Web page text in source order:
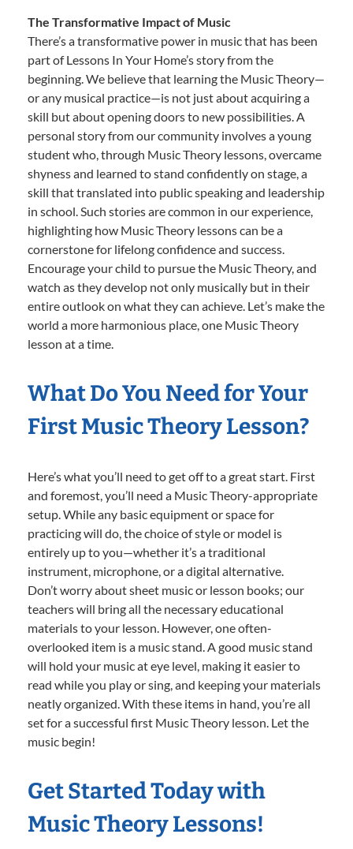
The Transformative Impact of Music
There’s a transformative power in music that has been
part of Lessons In Your Home’s story from the
beginning. We believe that learning the Music Theory—
or any musical practice—is not just about acquiring a
skill but about opening doors to new possibilities. A
personal story from our community involves a young
student who, through Music Theory lessons, overcame
shyness and learned to stand confidently on stage, a
skill that translated into public speaking and leadership
in school. Such stories are common in our experience,
highlighting how Music Theory lessons can be a
cornerstone for lifelong confidence and success.
Encourage your child to pursue the Music Theory, and
watch as they develop not only musically but in their
entire outlook on what they can achieve. Let’s make the
world a more harmonious place, one Music Theory
lesson at a time.
What Do You Need for Your
First Music Theory Lesson?
Here’s what you’ll need to get off to a great start. First
and foremost, you’ll need a Music Theory-appropriate
setup. While any basic equipment or space for
practicing will do, the choice of style or model is
entirely up to you—whether it’s a traditional
instrument, microphone, or a digital alternative.
Don’t worry about sheet music or lesson books; our
teachers will bring all the necessary educational
materials to your lesson. However, one often-
overlooked item is a music stand. A good music stand
will hold your music at eye level, making it easier to
read while you play or sing, and keeping your materials
neatly organized. With these items in hand, you’re all
set for a successful first Music Theory lesson. Let the
music begin!
Get Started Today with
Music Theory Lessons!